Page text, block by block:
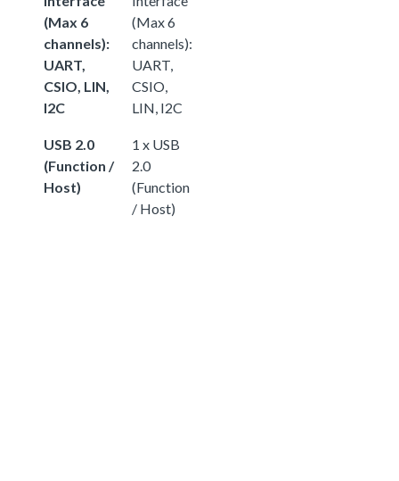
(Max 6
channels):
UART,
CSIO, LIN,
I2C
(Max 6
channels):
UART,
CSIO,
LIN, I2C
USB 2.0
(Function /
Host)
1 x USB
2.0
(Function
/ Host)